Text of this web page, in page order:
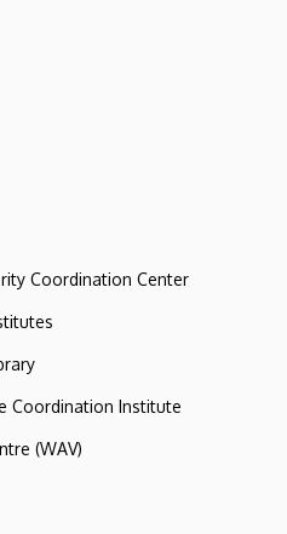
Coordination Center
Coordination Institute
(WAV)